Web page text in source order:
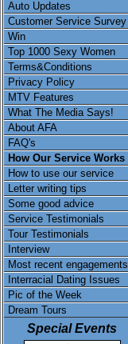
Auto Updates
Customer Service Survey
Win
Top 1000 Sexy Women
Terms&Conditions
Privacy Policy
MTV Features
What The Media Says!
About AFA
FAQ's
How Our Service Works
How to use our service
Letter writing tips
Some good advice
Service Testimonials
Tour Testimonials
Interview
Most recent engagements
Interracial Dating Issues
Pic of the Week
Dream Tours
Special Events